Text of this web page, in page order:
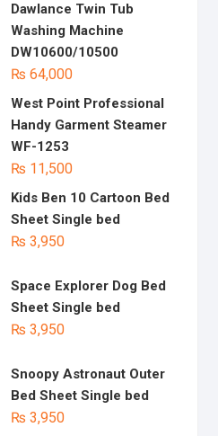
Dawlance Twin Tub
Washing Machine
DW10600/10500
₨ 64,000
West Point Professional
Handy Garment Steamer
WF-1253
₨ 11,500
Kids Ben 10 Cartoon Bed
Sheet Single bed
₨ 3,950
Space Explorer Dog Bed
Sheet Single bed
₨ 3,950
Snoopy Astronaut Outer
Bed Sheet Single bed
₨ 3,950